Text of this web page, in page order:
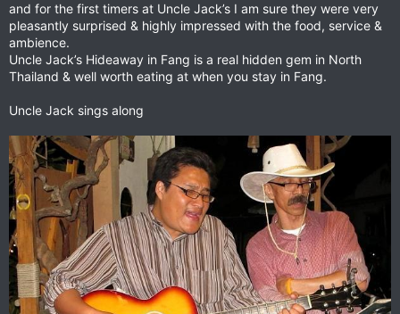
and for the first timers at Uncle Jack’s I am sure they were very
pleasantly surprised & highly impressed with the food, service &
ambience.
Uncle Jack’s Hideaway in Fang is a real hidden gem in North
Thailand & well worth eating at when you stay in Fang.
Uncle Jack sings along